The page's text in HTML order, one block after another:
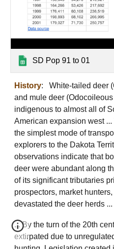
SD Pop 91 to 01
History: White-tailed deer
and mule deer
indigenous to almost all of
American expansion west
the simplest mode of
explorers to the Dakota
observations indicate that
deer were abundant along
of its significant tributaries
prospectors, market
devastated the deer herds ...
... By the turn of the 20th
extirpated due to